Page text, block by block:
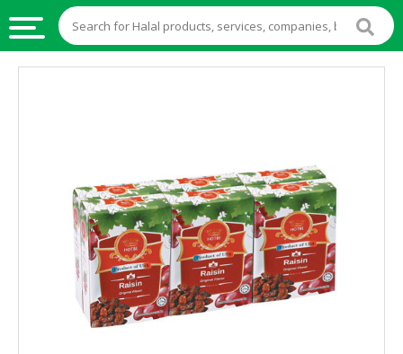
BEVERAGES